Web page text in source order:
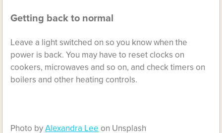
Getting back to normal
Leave a light switched on so you know when the
power is back. You may have to reset clocks on
cookers, microwaves and so on, and check timers on
boilers and other heating controls.
Photo byAlexandra Lee on Unsplash